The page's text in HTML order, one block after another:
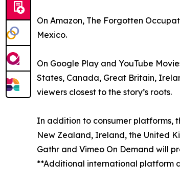
On Amazon, The Forgotten
Mexico.
On Google Play and YouTube
States, Canada, Great Britain,
viewers closest to the story’s roots.
In addition to consumer platforms,
New Zealand, Ireland, the United
Gathr and Vimeo On Demand will
**Additional international platform